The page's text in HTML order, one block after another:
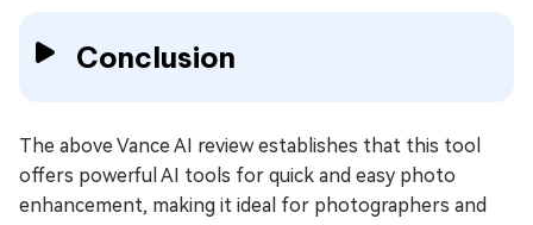
Conclusion
The above Vance AI review establishes that this tool
offers powerful AI tools for quick and easy photo
enhancement, making it ideal for photographers and